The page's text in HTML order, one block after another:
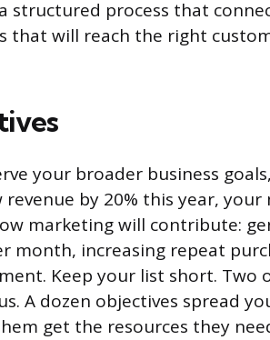
structured process that
that will reach the right
your broader business
by 20% this year,
marketing will contribute:
month, increasing repeat
Keep your list short. Two
A dozen objectives spread
get the resources they